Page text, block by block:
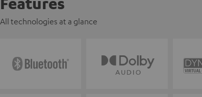
All technologies at a glance